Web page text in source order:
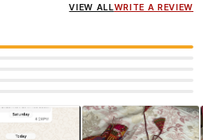
wearing the Designer Blouse
VIEW ALLWRITE A REVIEW